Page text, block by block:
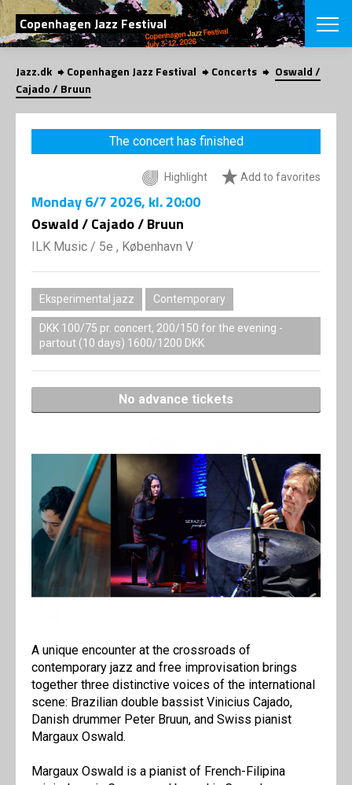
SEARCH
Copenhagen Jazz Festival
Danish
CHOOSE
VINTERJAZZ
Themes
LOCATIONS
Privacy
SHOP
Jazz.dk Copenhagen Jazz Festival Concerts
Oswald /
Cajado / Bruun
The concert has finished
Highlight Add to favorites
Monday6/7 2026, kl. 20:00
Oswald / Cajado / Bruun
ILK Music / 5e , København V
Eksperimental jazz Contemporary
DKK 100/75 pr. concert, 200/150 for the evening -
partout (10 days) 1600/1200 DKK
No advance tickets
A unique encounter at the crossroads of
contemporary jazz and free improvisation brings
together three distinctive voices of the international
scene: Brazilian double bassist Vinicius Cajado,
Danish drummer Peter Bruun, and Swiss pianist
Margaux Oswald.
Margaux Oswald is a pianist of French-Filipina